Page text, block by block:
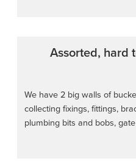
Assorted, hard
We have 2 big walls of
collecting fixings, fittings,
plumbing bits and bobs,